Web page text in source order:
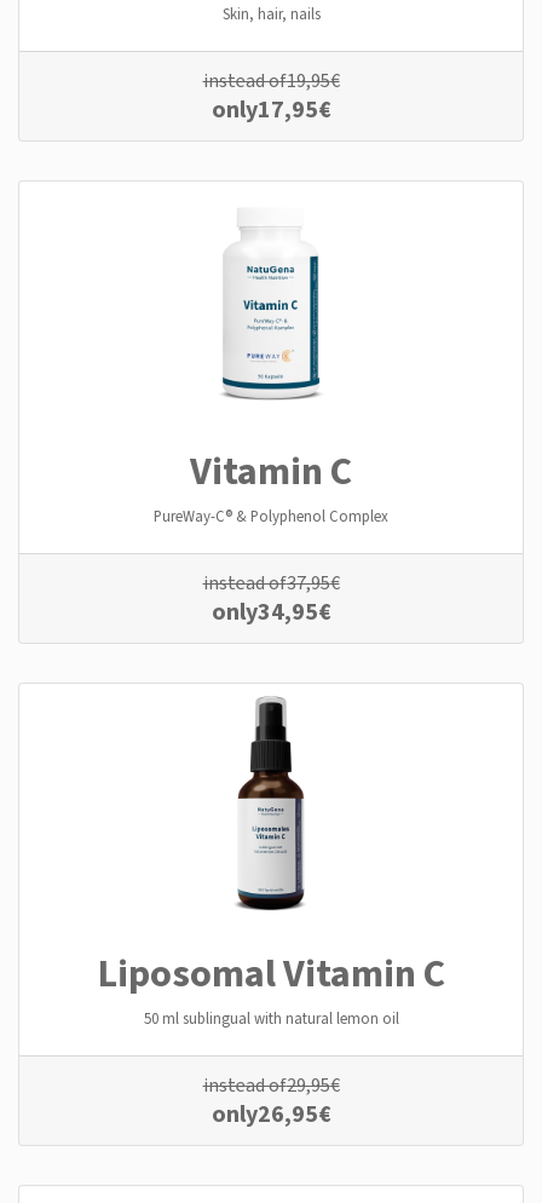
Skin, hair, nails
instead of19,95€
only17,95€
Vitamin C
PureWay-C® & Polyphenol Complex
instead of37,95€
only34,95€
Liposomal Vitamin C
50 ml sublingual with natural lemon oil
instead of29,95€
only26,95€